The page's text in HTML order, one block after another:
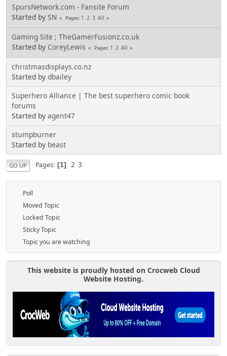
SpursNetwork.com - Fansite Forum
Started by SN Pages 1 2 3 All
Gaming Site ; TheGamerFusionz.co.uk
Started by CoreyLewis Pages 1 2 All
christmasdisplays.co.nz
Started by dbailey
Superhero Alliance | The best superhero comic book
forums
Started by agent47
stumpburner
Started by beast
GO UP Pages 1 2 3
Poll
Moved Topic
Locked Topic
Sticky Topic
Topic you are watching
This website is proudly hosted on Crocweb Cloud
Website Hosting.